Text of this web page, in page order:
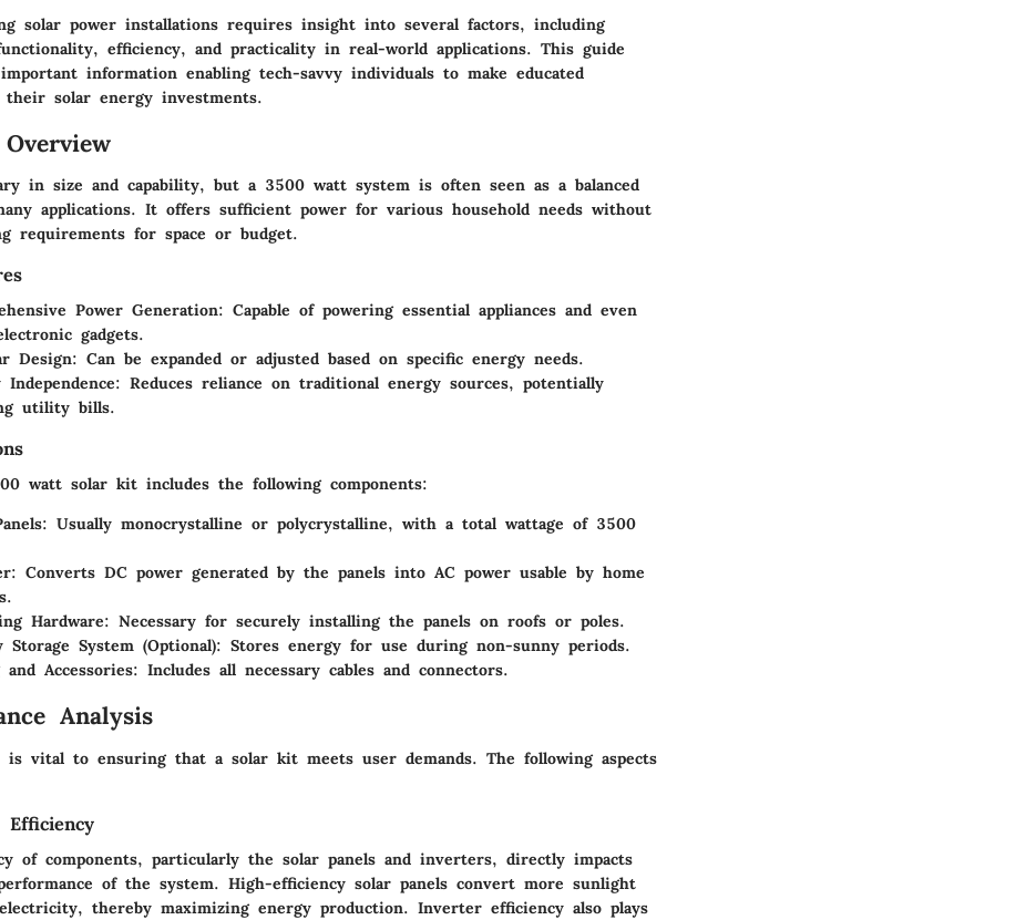
solar power installations requires insight into several factors, including
efficiency, and practicality in real-world applications. This guide
information enabling tech-savvy individuals to make educated
their solar energy investments.
in size and capability, but a 3500 watt system is often seen as a balanced
applications. It offers sufficient power for various household needs without
requirements for space or budget.
Power Generation: Capable of powering essential appliances and even
gadgets.
Design: Can be expanded or adjusted based on specific energy needs.
Independence: Reduces reliance on traditional energy sources, potentially
utility bills.
watt solar kit includes the following components:
: Usually monocrystalline or polycrystalline, with a total wattage of 3500
: Converts DC power generated by the panels into AC power usable by home
Hardware: Necessary for securely installing the panels on roofs or poles.
Storage System (Optional): Stores energy for use during non-sunny periods.
Accessories: Includes all necessary cables and connectors.
Analysis
is vital to ensuring that a solar kit meets user demands. The following aspects
Efficiency
of components, particularly the solar panels and inverters, directly impacts
of the system. High-efficiency solar panels convert more sunlight
thereby maximizing energy production. Inverter efficiency also plays